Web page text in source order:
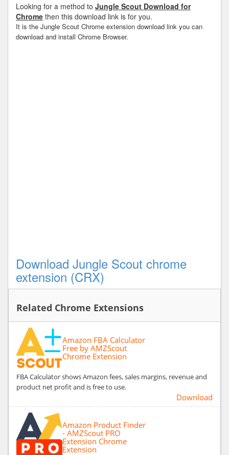
Looking for a method to Jungle Scout Download for
Chrome then this download link is for you.
It is the Jungle Scout Chrome extension download link you can
download and install Chrome Browser.
Download Jungle Scout chrome
extension (CRX)
Related Chrome Extensions
Amazon FBA Calculator
Free by AMZScout
Chrome Extension
FBA Calculator shows Amazon fees, sales margins, revenue and
product net profit and is free to use.
Download
Amazon Product Finder
- AMZScout PRO
Extension Chrome
Extension